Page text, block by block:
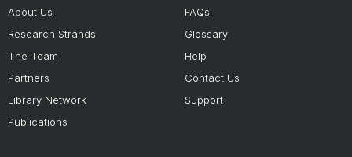
About Us
Research Strands
The Team
Partners
Library Network
Publications
FAQs
Glossary
Help
Contact Us
Support